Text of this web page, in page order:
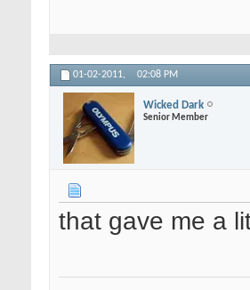
01-02-2011, 02:08 PM
Wicked Dark
Senior Member
that gave me a